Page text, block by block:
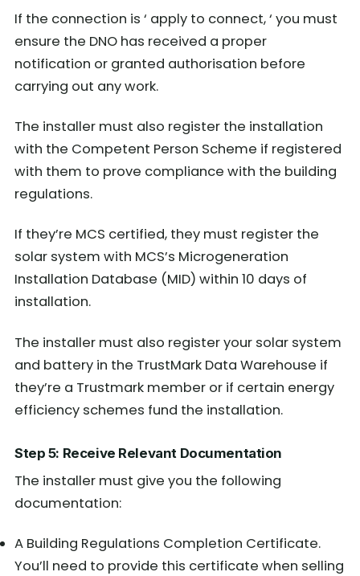
If the connection is ‘ apply to connect, ‘ you must
ensure the DNO has received a proper
notification or granted authorisation before
carrying out any work.
The installer must also register the installation
with the Competent Person Scheme if registered
with them to prove compliance with the building
regulations.
If they’re MCS certified, they must register the
solar system with MCS’s Microgeneration
Installation Database (MID) within 10 days of
installation.
The installer must also register your solar system
and battery in the TrustMark Data Warehouse if
they’re a Trustmark member or if certain energy
efficiency schemes fund the installation.
Step 5: Receive Relevant Documentation
The installer must give you the following
documentation:
A Building Regulations Completion Certificate.
You’ll need to provide this certificate when selling